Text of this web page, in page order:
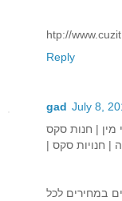
htp://
Reply
gad July 8,
מין | חנות סקס
| חנויות סקס
במחירים לכל